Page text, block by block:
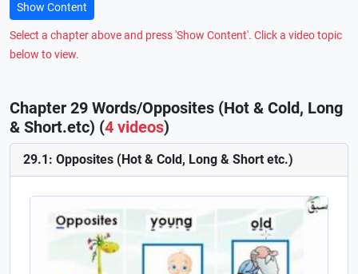
Show Content
Select a chapter above and press 'Show Content'. Click a video topic
below to view.
Chapter 29 Words/Opposites (Hot & Cold, Long
& Short.etc) (4 videos)
29.1: Opposites (Hot & Cold, Long & Short etc.)